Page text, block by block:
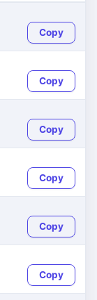
Copy
Copy
Copy
Copy
Copy
Copy